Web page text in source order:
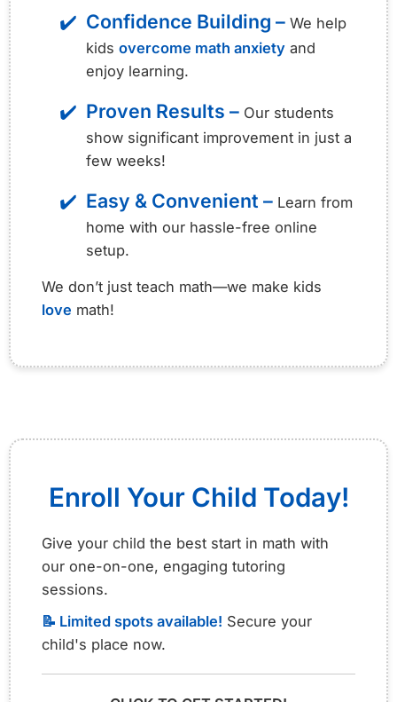
Confidence Building – We help
kids overcome math anxiety and
enjoy learning.
Proven Results – Our students
show significant improvement in just a
few weeks!
Easy & Convenient – Learn from
home with our hassle-free online
setup.
We don’t just teach math—we make kids
love math!
Enroll Your Child Today!
Give your child the best start in math with
our one-on-one, engaging tutoring
sessions.
📝 Limited spots available! Secure your
child's place now.